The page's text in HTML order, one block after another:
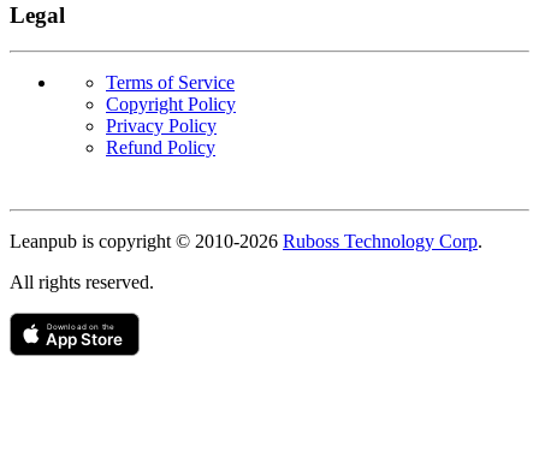
Legal
Terms of Service
Copyright Policy
Privacy Policy
Refund Policy
Leanpub is copyright © 2010-2026 Ruboss Technology Corp.
All rights reserved.